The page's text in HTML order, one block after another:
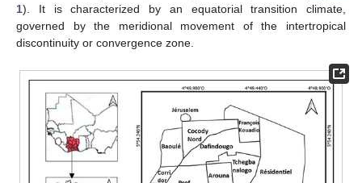
1). It is characterized by an equatorial transition climate,
governed by the meridional movement of the intertropical
discontinuity or convergence zone.